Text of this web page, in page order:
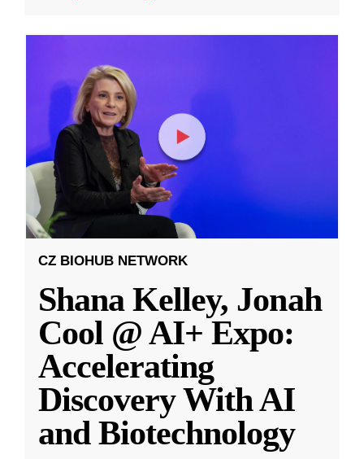
CZ BIOHUB NETWORK
Shana Kelley, Jonah
Cool @ AI+ Expo:
Accelerating
Discovery With AI
and Biotechnology